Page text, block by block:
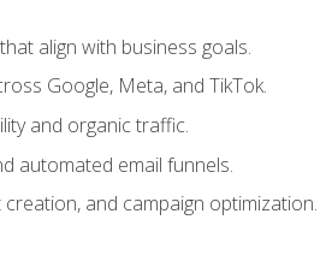
align with business goals.
Google, Meta, and TikTok.
and organic traffic.
automated email funnels.
and campaign optimization.